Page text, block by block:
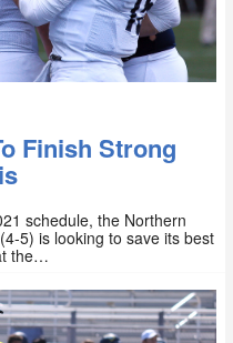
Finish Strong
schedule, the Northern
5) is looking to save its best
the…